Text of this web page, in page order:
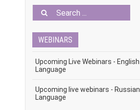
WEBINARS
Upcoming Live Webinars - English
Language
Upcoming live webinars - Russian
Language